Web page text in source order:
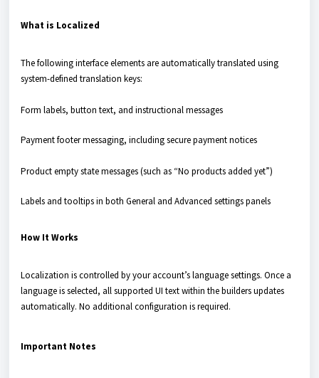
What is Localized
The following interface elements are automatically translated using
system-defined translation keys:
Form labels, button text, and instructional messages
Payment footer messaging, including secure payment notices
Product empty state messages (such as “No products added yet”)
Labels and tooltips in both General and Advanced settings panels
How It Works
Localization is controlled by your account’s language settings. Once a
language is selected, all supported UI text within the builders updates
automatically. No additional configuration is required.
Important Notes